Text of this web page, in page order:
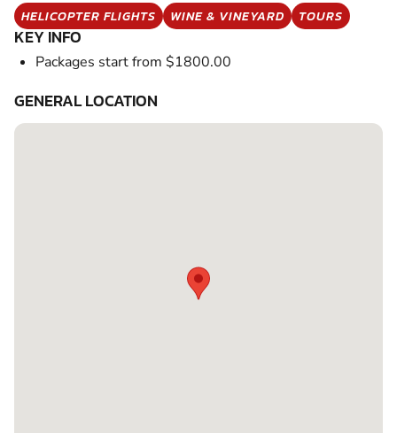
HELICOPTER FLIGHTS WINE & VINEYARD TOURS
KEY INFO
Packages start from $1800.00
GENERAL LOCATION